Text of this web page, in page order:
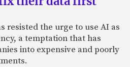
resisted the urge to use AI as
a temptation that has
into expensive and poorly